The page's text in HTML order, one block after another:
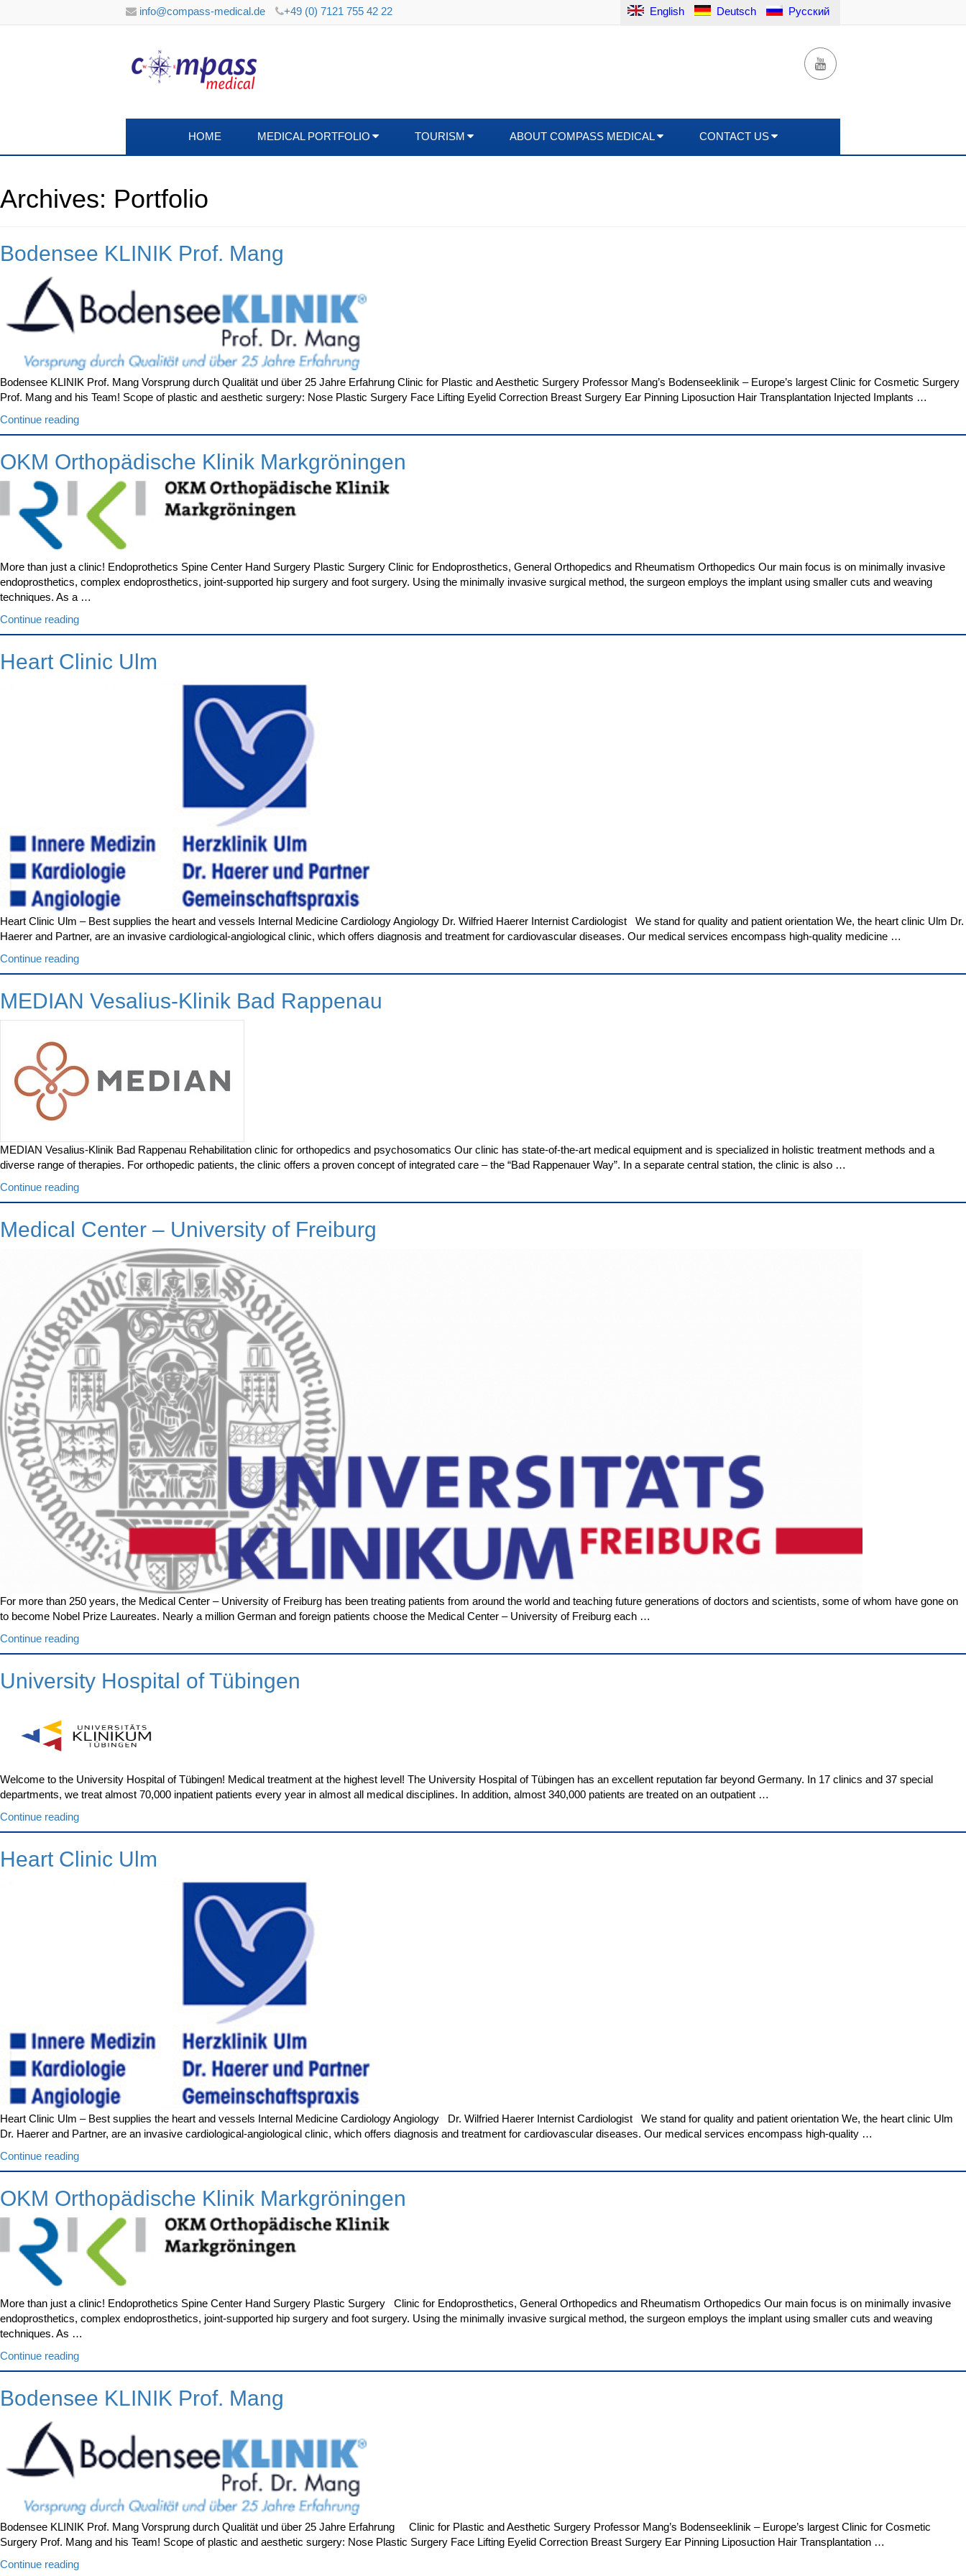
info@compass-medical.de +49 (0) 7121 755 42 22 English Deutsch Русский
HOME MEDICAL PORTFOLIO TOURISM ABOUT COMPASS MEDICAL CONTACT US
Archives: Portfolio
Bodensee KLINIK Prof. Mang
Bodensee KLINIK Prof. Mang Vorsprung durch Qualität und über 25 Jahre Erfahrung Clinic for Plastic and Aesthetic Surgery Professor Mang’s Bodenseeklinik – Europe’s largest Clinic for Cosmetic Surgery
Prof. Mang and his Team! Scope of plastic and aesthetic surgery: Nose Plastic Surgery Face Lifting Eyelid Correction Breast Surgery Ear Pinning Liposuction Hair Transplantation Injected Implants …
Continue reading“Bodensee
KLINIK
Mang”
OKM Orthopädische Klinik Markgröningen
More than just a clinic! Endoprothetics Spine Center Hand Surgery Plastic Surgery Clinic for Endoprosthetics, General Orthopedics and Rheumatism Orthopedics Our main focus is on minimally invasive
endoprosthetics, complex endoprosthetics, joint-supported hip surgery and foot surgery. Using the minimally invasive surgical method, the surgeon employs the implant using smaller cuts and weaving
techniques. As a …
Continue reading“OKM
Orthopädische
Markgröningen”
Heart Clinic Ulm
Heart Clinic Ulm – Best supplies the heart and vessels Internal Medicine Cardiology Angiology Dr. Wilfried Haerer Internist Cardiologist We stand for quality and patient orientation We, the heart clinic Ulm Dr.
Haerer and Partner, are an invasive cardiological-angiological clinic, which offers diagnosis and treatment for cardiovascular diseases. Our medical services encompass high-quality medicine …
Continue reading“Heart
Clinic
MEDIAN Vesalius-Klinik Bad Rappenau
MEDIAN Vesalius-Klinik Bad Rappenau Rehabilitation clinic for orthopedics and psychosomatics Our clinic has state-of-the-art medical equipment and is specialized in holistic treatment methods and a
diverse range of therapies. For orthopedic patients, the clinic offers a proven concept of integrated care – the “Bad Rappenauer Way”. In a separate central station, the clinic is also …
Continue reading“MEDIAN
Vesalius-
Bad
Medical Center – University of Freiburg
For more than 250 years, the Medical Center – University of Freiburg has been treating patients from around the world and teaching future generations of doctors and scientists, some of whom have gone on
to become Nobel Prize Laureates. Nearly a million German and foreign patients choose the Medical Center – University of Freiburg each …
Continue reading“Medical
Center
University
University Hospital of Tübingen
Welcome to the University Hospital of Tübingen! Medical treatment at the highest level! The University Hospital of Tübingen has an excellent reputation far beyond Germany. In 17 clinics and 37 special
departments, we treat almost 70,000 inpatient patients every year in almost all medical disciplines. In addition, almost 340,000 patients are treated on an outpatient …
Continue reading“University
Hospital
Tübingen”
Heart Clinic Ulm
Heart Clinic Ulm – Best supplies the heart and vessels Internal Medicine Cardiology Angiology Dr. Wilfried Haerer Internist Cardiologist We stand for quality and patient orientation We, the heart clinic Ulm
Dr. Haerer and Partner, are an invasive cardiological-angiological clinic, which offers diagnosis and treatment for cardiovascular diseases. Our medical services encompass high-quality …
Continue reading“Heart
Clinic
OKM Orthopädische Klinik Markgröningen
More than just a clinic! Endoprothetics Spine Center Hand Surgery Plastic Surgery Clinic for Endoprosthetics, General Orthopedics and Rheumatism Orthopedics Our main focus is on minimally invasive
endoprosthetics, complex endoprosthetics, joint-supported hip surgery and foot surgery. Using the minimally invasive surgical method, the surgeon employs the implant using smaller cuts and weaving
techniques. As …
Continue reading“OKM
Orthopädische
Markgröningen”
Bodensee KLINIK Prof. Mang
Bodensee KLINIK Prof. Mang Vorsprung durch Qualität und über 25 Jahre Erfahrung Clinic for Plastic and Aesthetic Surgery Professor Mang’s Bodenseeklinik – Europe’s largest Clinic for Cosmetic
Surgery Prof. Mang and his Team! Scope of plastic and aesthetic surgery: Nose Plastic Surgery Face Lifting Eyelid Correction Breast Surgery Ear Pinning Liposuction Hair Transplantation …
Continue reading“Bodensee